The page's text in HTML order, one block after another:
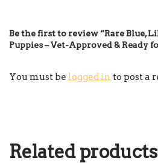
Be the first to review “Rare Blue,
Puppies – Vet-Approved & Ready
You must be logged in to post a
Related products